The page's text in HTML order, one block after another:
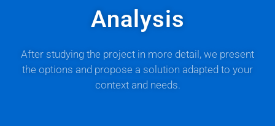
Analysis
After studying the project in more detail, we present
the options and propose a solution adapted to your
context and needs.